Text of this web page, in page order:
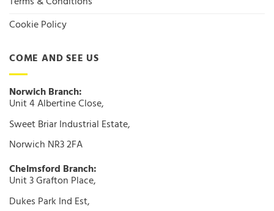
Cookie Policy
COME AND SEE US
Norwich Branch:
Unit 4 Albertine Close,
Sweet Briar Industrial Estate,
Norwich NR3 2FA
Chelmsford Branch:
Unit 3 Grafton Place,
Dukes Park Ind Est,